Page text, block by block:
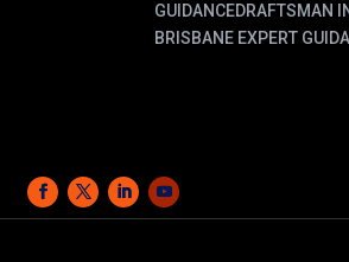
GUIDANCEDRAFTSMAN
BRISBANE EXPERT